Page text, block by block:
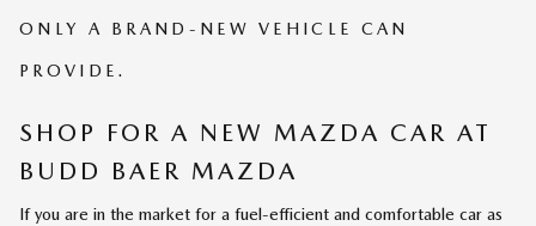
ONLY A BRAND-NEW VEHICLE CAN
PROVIDE.
SHOP FOR A NEW MAZDA CAR AT
BUDD BAER MAZDA
If you are in the market for a fuel-efficient and comfortable car as